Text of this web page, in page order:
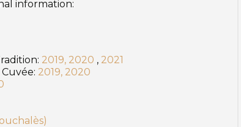
information:
2019, 2020 , 2021
2019, 2020